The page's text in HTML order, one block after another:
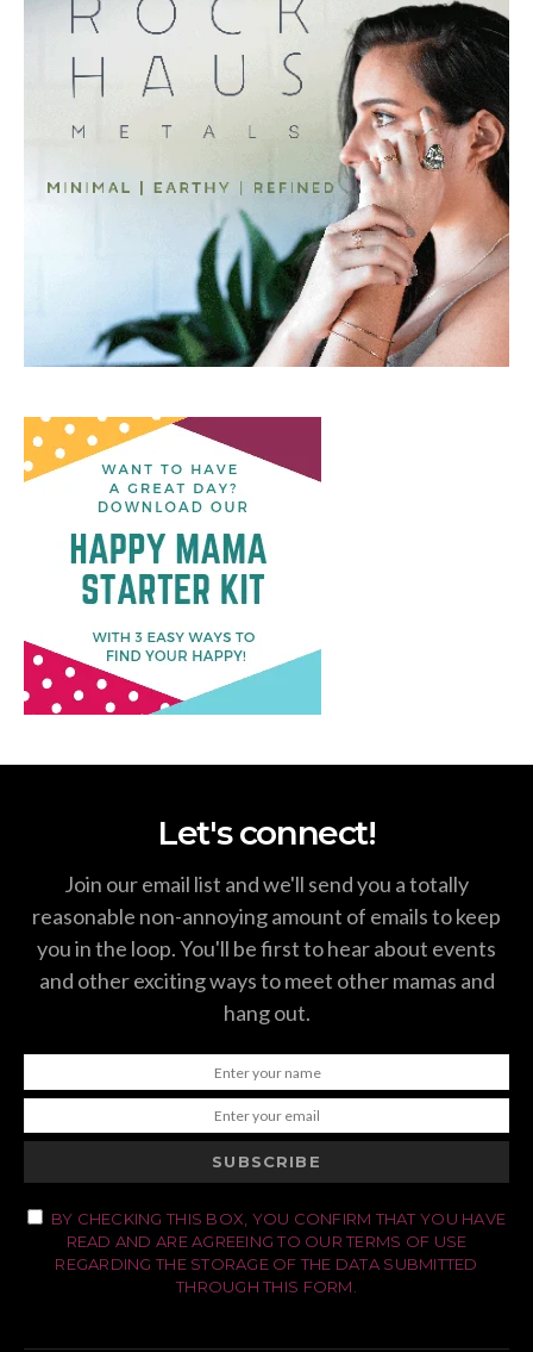
Let's connect!
Join our email list and we'll send you a totally
reasonable non-annoying amount of emails to keep
you in the loop. You'll be first to hear about events
and other exciting ways to meet other mamas and
hang out.
SUBSCRIBE
BY CHECKING THIS BOX, YOU CONFIRM THAT YOU HAVE
READ AND ARE AGREEING TO OUR TERMS OF USE
REGARDING THE STORAGE OF THE DATA SUBMITTED
THROUGH THIS FORM.